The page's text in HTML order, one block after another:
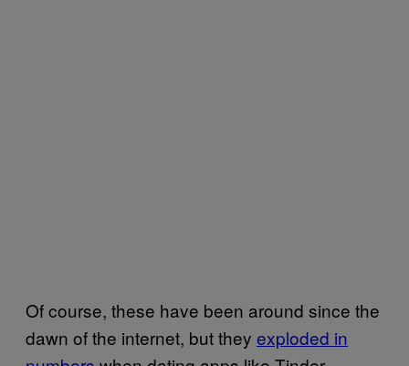
Of course, these have been around since the
dawn of the internet, but they exploded in